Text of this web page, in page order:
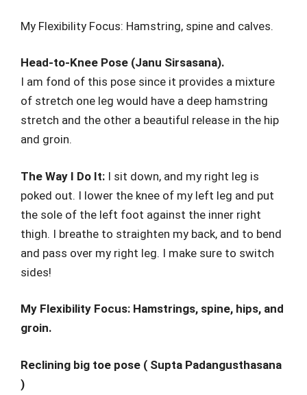
My Flexibility Focus: Hamstring, spine and calves.
Head-to-Knee Pose (Janu Sirsasana).
I am fond of this pose since it provides a mixture
of stretch one leg would have a deep hamstring
stretch and the other a beautiful release in the hip
and groin.
The Way I Do It: I sit down, and my right leg is
poked out. I lower the knee of my left leg and put
the sole of the left foot against the inner right
thigh. I breathe to straighten my back, and to bend
and pass over my right leg. I make sure to switch
sides!
My Flexibility Focus: Hamstrings, spine, hips, and
groin.
Reclining big toe pose ( Supta Padangusthasana
)